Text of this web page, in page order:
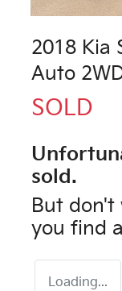
2018 Kia
Auto
SOLD
sold.
But don't
you find
Loading...